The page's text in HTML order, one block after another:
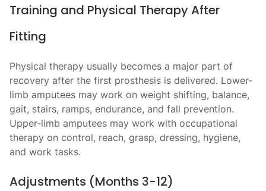
Training and Physical Therapy After
Fitting
Physical therapy usually becomes a major part of
recovery after the first prosthesis is delivered. Lower-
limb amputees may work on weight shifting, balance,
gait, stairs, ramps, endurance, and fall prevention.
Upper-limb amputees may work with occupational
therapy on control, reach, grasp, dressing, hygiene,
and work tasks.
Adjustments (Months 3-12)